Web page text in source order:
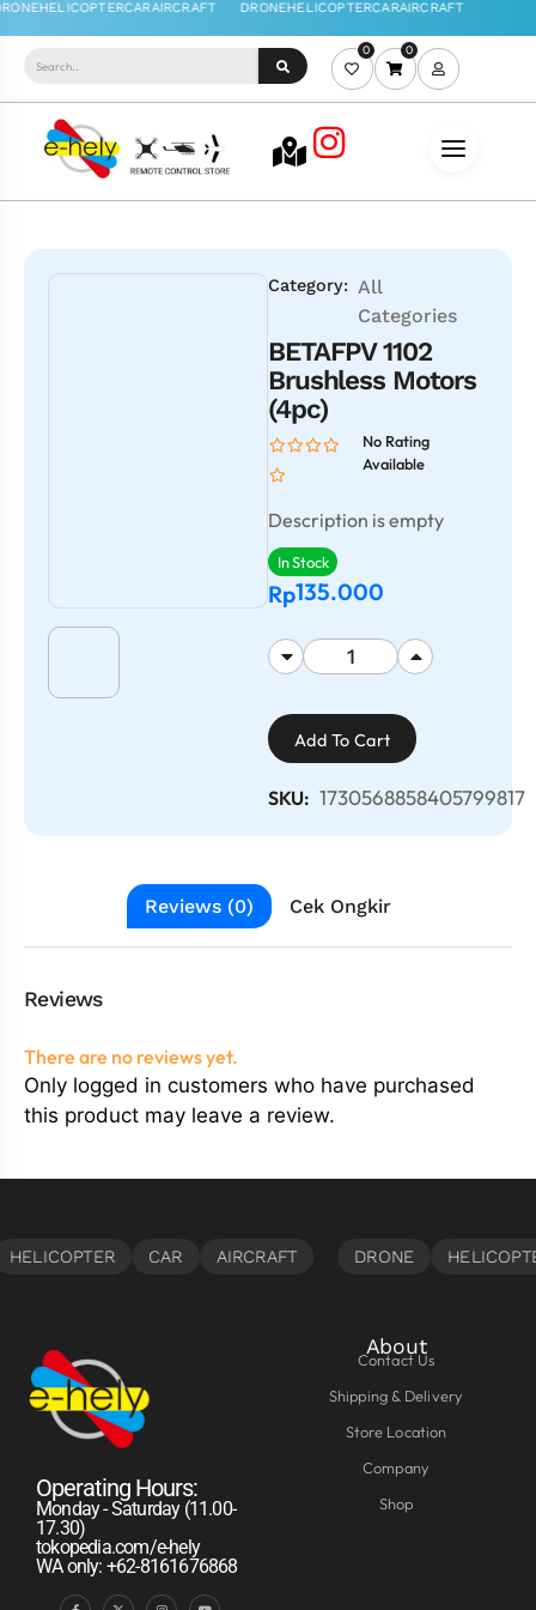
0 0
Category: All
Categories
BETAFPV 1102
Brushless Motors
(4pc)
No Rating
Available
Description is empty
In Stock
Rp135.000
Add To Cart
SKU: 1730568858405799817
Reviews (0) Cek Ongkir
Reviews
There are no reviews yet.
Only logged in customers who have purchased
this product may leave a review.
Operating Hours:
Monday - Saturday (11.00-
17.30)
tokopedia.com/e-hely
WA only: +62-8161676868
About
Contact Us
Shipping & Delivery
Store Location
Company
Shop